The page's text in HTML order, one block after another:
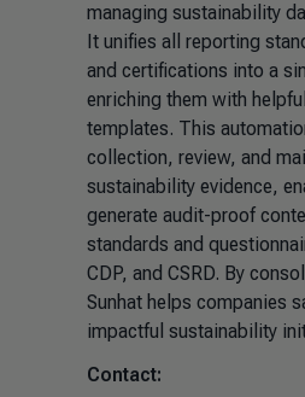
managing sustainability
It unifies all reporting
and certifications into a
enriching them with
templates. This
collection, review, and
sustainability evidence,
generate audit-proof
standards and
CDP, and CSRD. By
Sunhat helps companies
impactful sustainability
Contact: